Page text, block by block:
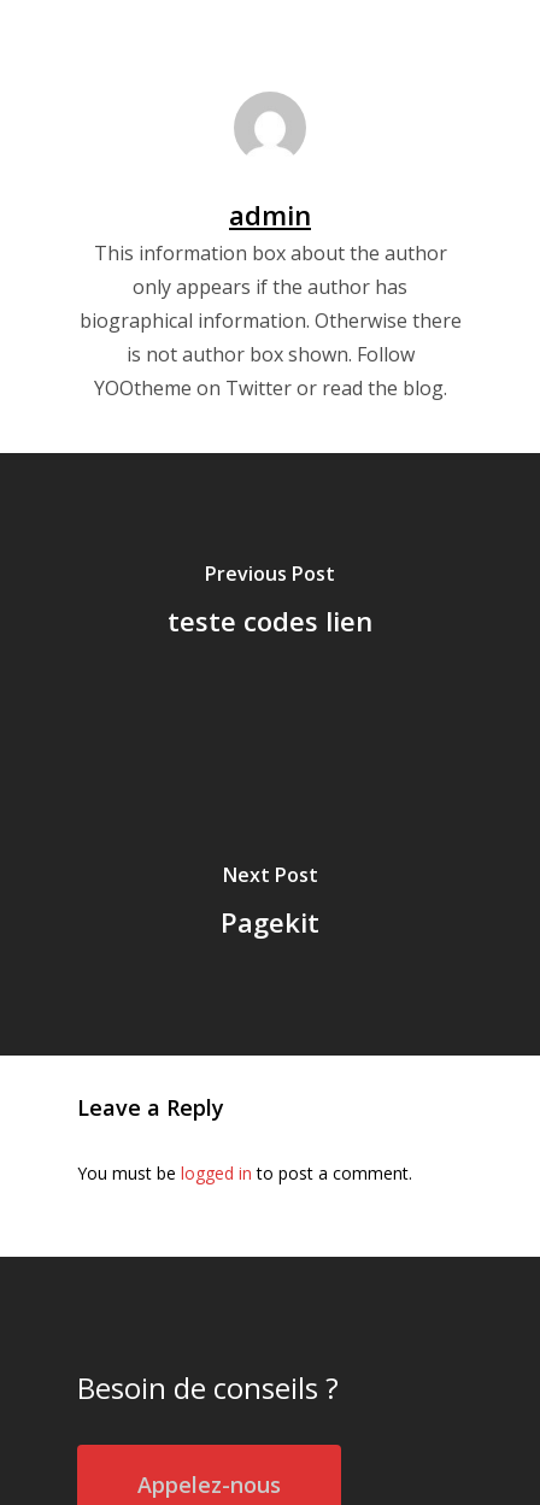
admin
This information box about the author
only appears if the author has
biographical information. Otherwise there
is not author box shown. Follow
YOOtheme on Twitteror read the blog.
Previous Post
teste codes lien
Next Post
Pagekit
Leave a Reply
You must be logged in to post a comment.
Besoin de conseils ?
Appelez-nous